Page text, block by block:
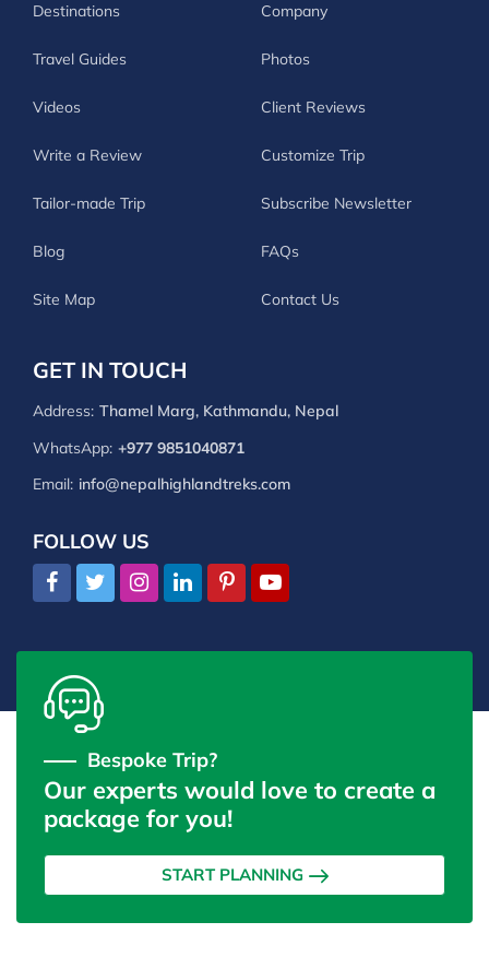
Destinations Company
Travel Guides Photos
Videos Client Reviews
Write a Review Customize Trip
Tailor-made Trip Subscribe Newsletter
Blog FAQs
Site Map Contact Us
GET IN TOUCH
Address: Thamel Marg, Kathmandu, Nepal
WhatsApp: +977 9851040871
Email: info@nepalhighlandtreks.com
FOLLOW US
Bespoke Trip?
Our experts would love to create a
package for you!
START PLANNING